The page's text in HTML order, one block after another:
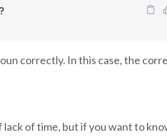
correctly. In this case, the
of time, but if you want to